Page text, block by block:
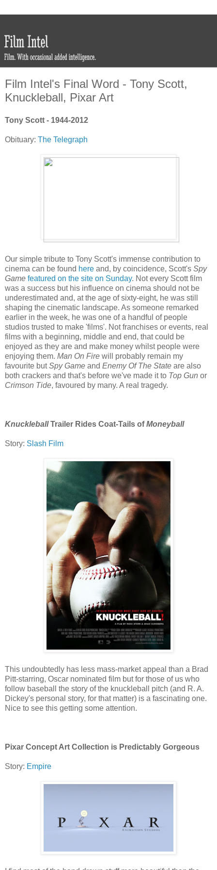
Film Intel's Final Word - Tony Scott,
Knuckleball, Pixar Art
Tony Scott - 1944-2012
Obituary: The Telegraph
Our simple tribute to Tony Scott's immense contribution to
cinema can be found here and, by coincidence, Scott's Spy
Game featured on the site on Sunday. Not every Scott film
was a success but his influence on cinema should not be
underestimated and, at the age of sixty-eight, he was still
shaping the cinematic landscape. As someone remarked
earlier in the week, he was one of a handful of people
studios trusted to make 'films'. Not franchises or events, real
films with a beginning, middle and end, that could be
enjoyed as they are and make money whilst people were
enjoying them. Man On Fire will probably remain my
favourite butSpy Game and Enemy Of The State are also
both crackers and that's before we've made it to Top Gun or
Crimson Tide, favoured by many. A real tragedy.
KnuckleballTrailer Rides Coat-Tails ofMoneyball
Story: Slash Film
This undoubtedly has less mass-market appeal than a Brad
Pitt-starring, Oscar nominated film but for those of us who
follow baseball the story of the knuckleball pitch (and R. A.
Dickey's personal story, for that matter) is a fascinating one.
Nice to see this getting some attention.
Pixar Concept Art Collection is Predictably Gorgeous
Story: Empire